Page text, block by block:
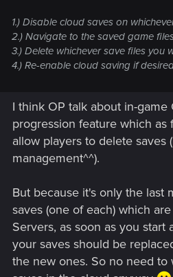
1.) Disable cloud saves on
2.) Navigate to the saved game
3.) Delete whichever save files you
4.) Re-enable cloud saving if
I think OP talk about in-game
progression feature which as
allow players to delete saves
management^^).
But because it's only the last
saves (one of each) which
Servers, as soon as you start
your saves should be
the new ones. So no need to